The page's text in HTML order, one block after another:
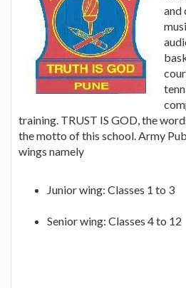
and
training. TRUST IS GOD, the
the motto of this school. Army
wings namely
Junior wing: Classes 1 to 3
Senior wing: Classes 4 to 12